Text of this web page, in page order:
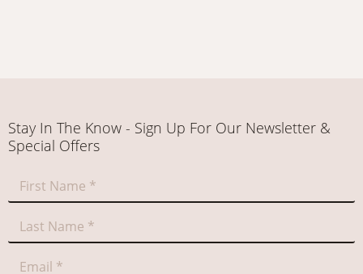
Stay In The Know - Sign Up For Our Newsletter &
Special Offers